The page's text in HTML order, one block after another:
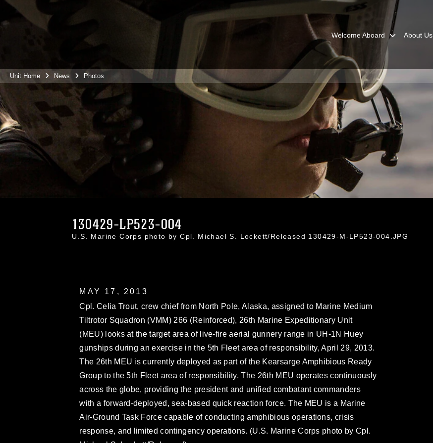
Welcome Aboard About Us
Unit Home News Photos
130429-LP523-004
U.S. Marine Corps photo by Cpl. Michael S. Lockett/Released 130429-M-LP523-004.JPG
MAY 17, 2013
Cpl. Celia Trout, crew chief from North Pole, Alaska, assigned to Marine Medium
Tiltrotor Squadron (VMM) 266 (Reinforced), 26th Marine Expeditionary Unit
(MEU) looks at the target area of live-fire aerial gunnery range in UH-1N Huey
gunships during an exercise in the 5th Fleet area of responsibility, April 29, 2013.
The 26th MEU is currently deployed as part of the Kearsarge Amphibious Ready
Group to the 5th Fleet area of responsibility. The 26th MEU operates continuously
across the globe, providing the president and unified combatant commanders
with a forward-deployed, sea-based quick reaction force. The MEU is a Marine
Air-Ground Task Force capable of conducting amphibious operations, crisis
response, and limited contingency operations. (U.S. Marine Corps photo by Cpl.